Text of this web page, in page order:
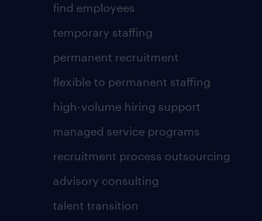
find employees
temporary staffing
permanent recruitment
flexible to permanent staffing
high-volume hiring support
managed service programs
recruitment process outsourcing
advisory consulting
talent transition